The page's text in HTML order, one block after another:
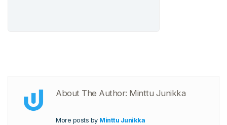
About The Author: Minttu Junikka
More posts by Minttu Junikka